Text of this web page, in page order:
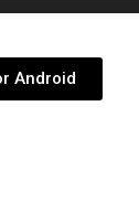
Android